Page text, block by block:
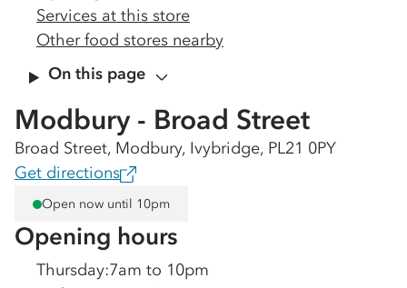
Services at this store
Other food stores nearby
On this page
Modbury - Broad Street
Broad Street, Modbury, Ivybridge, PL21 0PY
Get directions
Open now until 10pm
Opening hours
Thursday:7am to 10pm